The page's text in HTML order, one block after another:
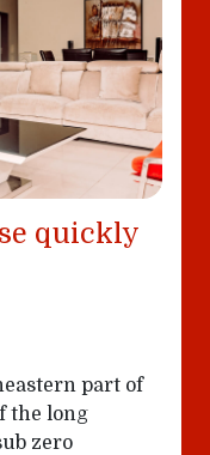
quickly
part of
the long
zero